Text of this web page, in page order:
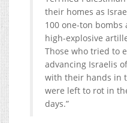
their homes as
100 one-ton
high-explosive
Those who tried to
advancing Israelis
with their hands in
were left to rot in
days.”